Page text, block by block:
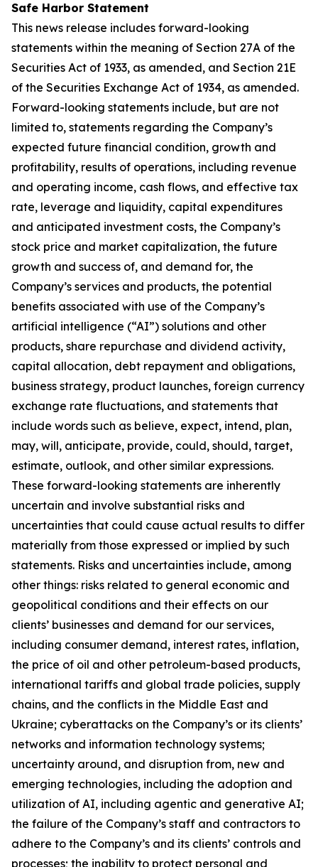
Safe Harbor Statement
This news release includes forward-looking
statements within the meaning of Section 27A of the
Securities Act of 1933, as amended, and Section 21E
of the Securities Exchange Act of 1934, as amended.
Forward-looking statements include, but are not
limited to, statements regarding the Company’s
expected future financial condition, growth and
profitability, results of operations, including revenue
and operating income, cash flows, and effective tax
rate, leverage and liquidity, capital expenditures
and anticipated investment costs, the Company’s
stock price and market capitalization, the future
growth and success of, and demand for, the
Company’s services and products, the potential
benefits associated with use of the Company’s
artificial intelligence (“AI”) solutions and other
products, share repurchase and dividend activity,
capital allocation, debt repayment and obligations,
business strategy, product launches, foreign currency
exchange rate fluctuations, and statements that
include words such as believe, expect, intend, plan,
may, will, anticipate, provide, could, should, target,
estimate, outlook, and other similar expressions.
These forward-looking statements are inherently
uncertain and involve substantial risks and
uncertainties that could cause actual results to differ
materially from those expressed or implied by such
statements. Risks and uncertainties include, among
other things: risks related to general economic and
geopolitical conditions and their effects on our
clients’ businesses and demand for our services,
including consumer demand, interest rates, inflation,
the price of oil and other petroleum-based products,
international tariffs and global trade policies, supply
chains, and the conflicts in the Middle East and
Ukraine; cyberattacks on the Company’s or its clients’
networks and information technology systems;
uncertainty around, and disruption from, new and
emerging technologies, including the adoption and
utilization of AI, including agentic and generative AI;
the failure of the Company’s staff and contractors to
adhere to the Company’s and its clients’ controls and
processes; the inability to protect personal and